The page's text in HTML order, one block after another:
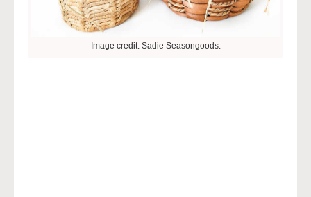
Image credit: Sadie Seasongoods.